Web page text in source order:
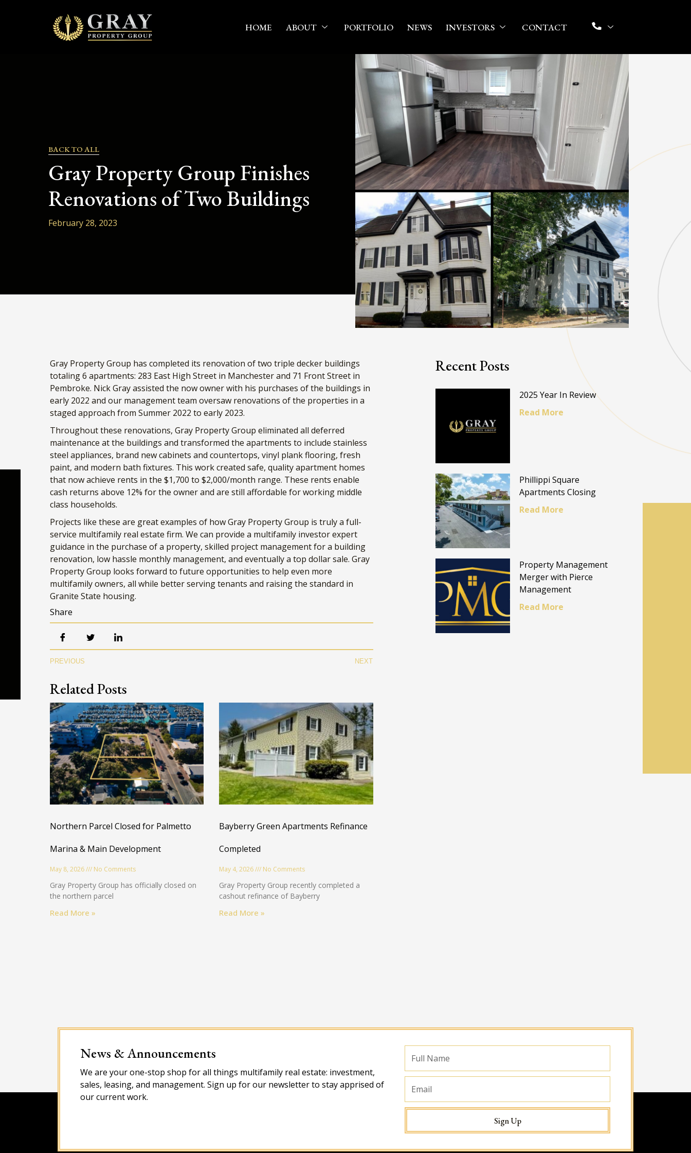
HOME ABOUT PORTFOLIO NEWS INVESTORS CONTACT
BACK TO ALL
Gray Property Group Finishes
Renovations of Two Buildings
February 28, 2023
Gray Property Group has completed its renovation of two triple decker buildings
totaling 6 apartments: 283 East High Street in Manchester and 71 Front Street in
Pembroke. Nick Gray assisted the now owner with his purchases of the buildings in
early 2022 and our management team oversaw renovations of the properties in a
staged approach from Summer 2022 to early 2023.
Throughout these renovations, Gray Property Group eliminated all deferred
maintenance at the buildings and transformed the apartments to include stainless
steel appliances, brand new cabinets and countertops, vinyl plank flooring, fresh
paint, and modern bath fixtures. This work created safe, quality apartment homes
that now achieve rents in the $1,700 to $2,000/month range. These rents enable
cash returns above 12% for the owner and are still affordable for working middle
class households.
Projects like these are great examples of how Gray Property Group is truly a full-
service multifamily real estate firm. We can provide a multifamily investor expert
guidance in the purchase of a property, skilled project management for a building
renovation, low hassle monthly management, and eventually a top dollar sale. Gray
Property Group looks forward to future opportunities to help even more
multifamily owners, all while better serving tenants and raising the standard in
Granite State housing.
Share
PREVIOUS NEXT
Related Posts
Northern Parcel Closed for Palmetto
Marina & Main Development
May 8, 2026 No Comments
Gray Property Group has officially closed on
the northern parcel
Read More »
Bayberry Green Apartments Refinance
Completed
May 4, 2026 No Comments
Gray Property Group recently completed a
cashout refinance of Bayberry
Read More »
Recent Posts
2025 Year In Review
Read More
Phillippi Square
Apartments Closing
Read More
Property Management
Merger with Pierce
Management
Read More
News & Announcements
We are your one-stop shop for all things multifamily real estate: investment,
sales, leasing, and management. Sign up for our newsletter to stay apprised of
our current work.
Name
Sign Up
NUMBERS DON'T LIE
Master the numbers on your next real estate deal.
property financial model!
Sure, I love free stuff!